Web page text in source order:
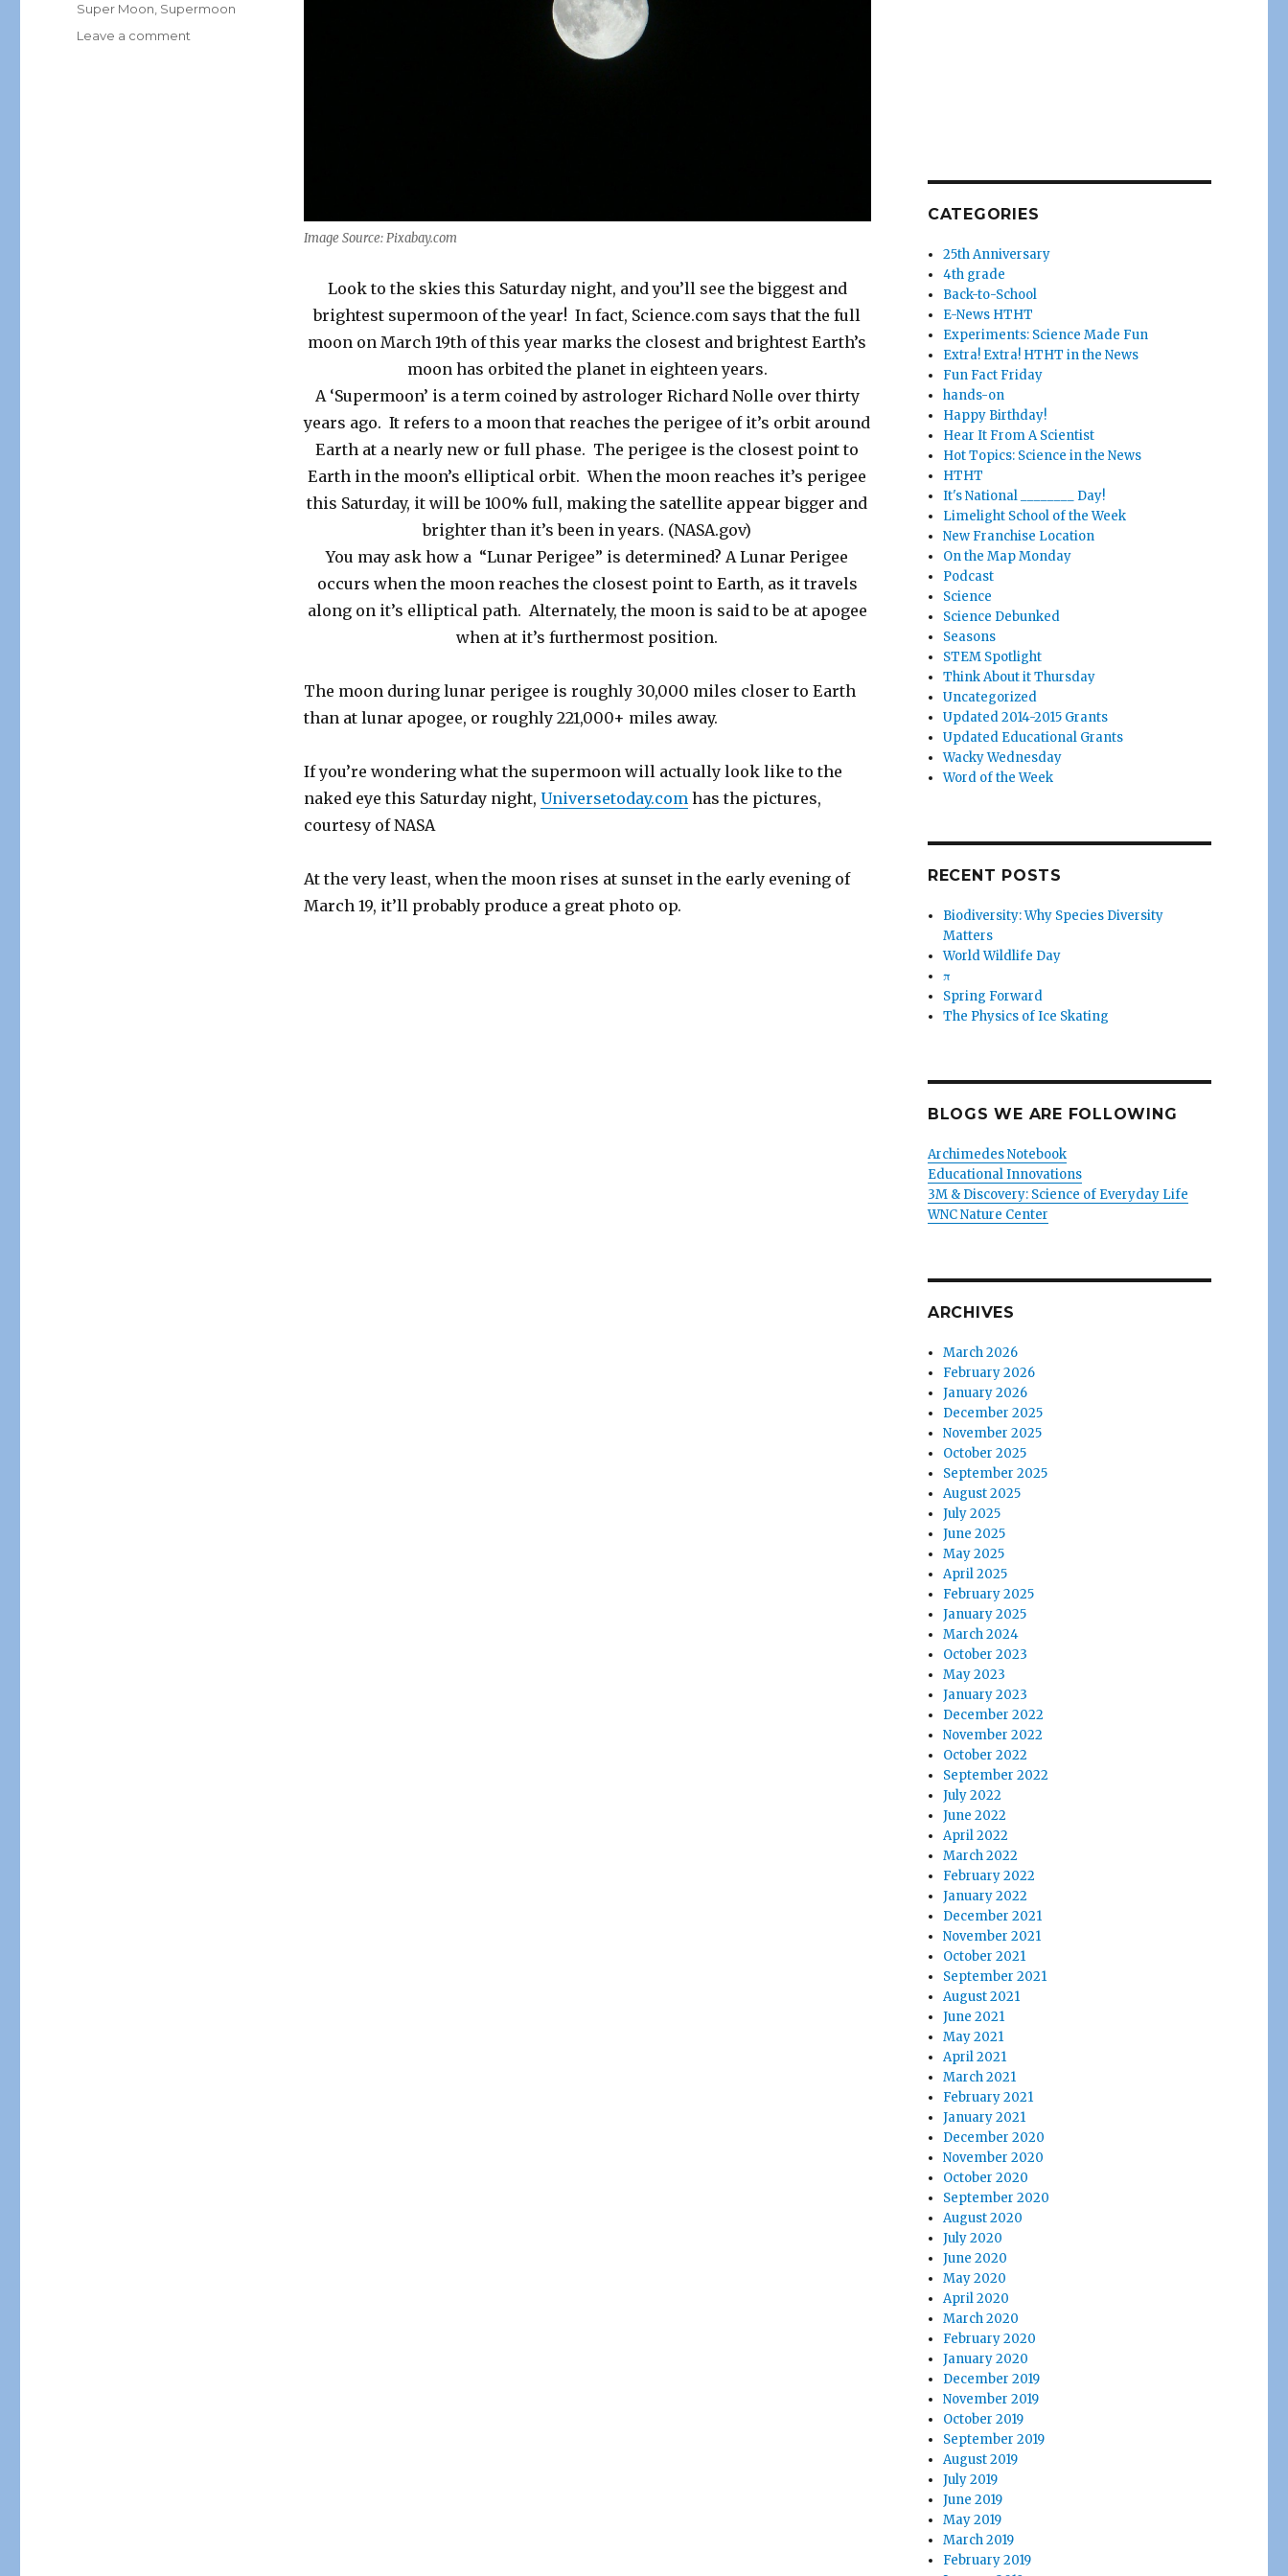
Image Source: Pixabay.com
Look to the skies this Saturday night, and you’ll see the biggest and
brightest supermoon of the year! In fact, Science.com says that the full
moon on March 19th of this year marks the closest and brightest Earth’s
moon has orbited the planet in eighteen years.
A ‘Supermoon’ is a term coined by astrologer Richard Nolle over thirty
years ago. It refers to a moon that reaches the perigee of it’s orbit around
Earth at a nearly new or full phase. The perigee is the closest point to
Earth in the moon’s elliptical orbit. When the moon reaches it’s perigee
this Saturday, it will be 100% full, making the satellite appear bigger and
brighter than it’s been in years. (NASA.gov)
You may ask how a “Lunar Perigee” is determined? A Lunar Perigee
occurs when the moon reaches the closest point to Earth, as it travels
along on it’s elliptical path. Alternately, the moon is said to be at apogee
when at it’s furthermost position.
The moon during lunar perigee is roughly 30,000 miles closer to Earth
than at lunar apogee, or roughly 221,000+ miles away.
If you’re wondering what the supermoon will actually look like to the
naked eye this Saturday night, Universetoday.com has the pictures,
courtesy of NASA
At the very least, when the moon rises at sunset in the early evening of
March 19, it’ll probably produce a great photo op.
Super Moon Supermoon
Leave a comment
CATEGORIES
25th Anniversary
4th grade
Back-to-School
E-News HTHT
Experiments: Science Made Fun
Extra! Extra! HTHT in the News
Fun Fact Friday
hands-on
Happy Birthday!
Hear It From A Scientist
Hot Topics: Science in the News
HTHT
It's National ________ Day!
Limelight School of the Week
New Franchise Location
On the Map Monday
Podcast
Science
Science Debunked
Seasons
STEM Spotlight
Think About it Thursday
Uncategorized
Updated 2014-2015 Grants
Updated Educational Grants
Wacky Wednesday
Word of the Week
RECENT POSTS
Biodiversity: Why Species Diversity
Matters
World Wildlife Day
π
Spring Forward
The Physics of Ice Skating
BLOGS WE ARE FOLLOWING
Archimedes Notebook
Educational Innovations
3M & Discovery: Science of Everyday Life
WNC Nature Center
ARCHIVES
March 2026
February 2026
January 2026
December 2025
November 2025
October 2025
September 2025
August 2025
July 2025
June 2025
May 2025
April 2025
February 2025
January 2025
March 2024
October 2023
May 2023
January 2023
December 2022
November 2022
October 2022
September 2022
July 2022
June 2022
April 2022
March 2022
February 2022
January 2022
December 2021
November 2021
October 2021
September 2021
August 2021
June 2021
May 2021
April 2021
March 2021
February 2021
January 2021
December 2020
November 2020
October 2020
September 2020
August 2020
July 2020
June 2020
May 2020
April 2020
March 2020
February 2020
January 2020
December 2019
November 2019
October 2019
September 2019
August 2019
July 2019
June 2019
May 2019
March 2019
February 2019